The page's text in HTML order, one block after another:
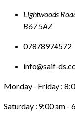
Lightwoods
B67 5AZ
07878974572
info@saif-
Monday - Friday :
Saturday : 9:00 am -